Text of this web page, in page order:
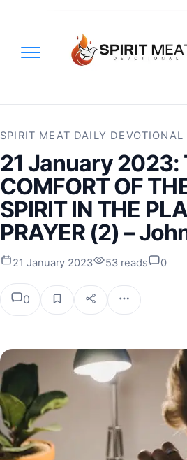
SPIRIT MEAT DAILY DEVOTIONAL
21 January 2023:
COMFORT OF
SPIRIT IN THE
PRAYER (2) –
21 January 2023 53 reads 0
0